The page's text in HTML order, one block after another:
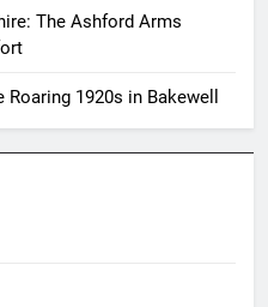
The Ashford Arms
1920s in Bakewell